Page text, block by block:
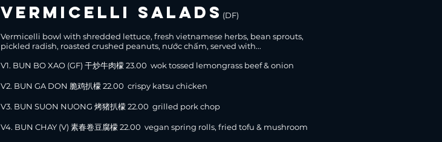
vermicelli salads (DF)
Vermicelli bowl with shredded lettuce, fresh vietnamese herbs, bean sprouts,
pickled radish, roasted crushed peanuts, nước chấm, served with...
V1. BUN BO XAO (GF) 干炒牛肉檬 23.00 wok tossed lemongrass beef & onion
V2. BUN GA DON 脆鸡扒檬 22.00 crispy katsu chicken
V3. BUN SUON NUONG 烤猪扒檬 22.00 grilled pork chop
V4. BUN CHAY (V) 素春卷豆腐檬 22.00 vegan spring rolls, fried tofu & mushroom